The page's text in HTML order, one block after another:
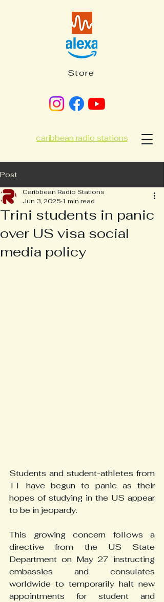
caribbean radio stations
Store
Post
Trini students in panic
over US visa social
media policy
Caribbean Radio Stations
Jun 3, 2025 1 min read
Students and student-athletes from
TT have begun to panic as their
hopes of studying in the US appear
to be in jeopardy.
This growing concern follows a
directive from the US State
Department on May 27 instructing
embassies and consulates
worldwide to temporarily halt new
appointments for student and